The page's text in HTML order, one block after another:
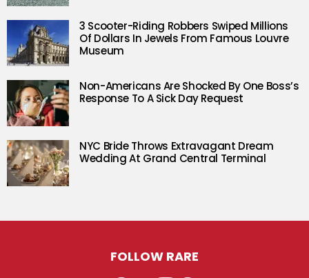
3 Scooter-Riding Robbers Swiped Millions
Of Dollars In Jewels From Famous Louvre
Museum
Non-Americans Are Shocked By One Boss’s
Response To A Sick Day Request
NYC Bride Throws Extravagant Dream
Wedding At Grand Central Terminal
FOLLOW RARE